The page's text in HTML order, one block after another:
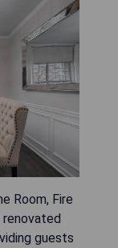
Room, Fire
guests